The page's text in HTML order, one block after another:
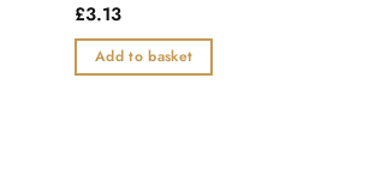
Rated
out
of
£3.13
Add to basket